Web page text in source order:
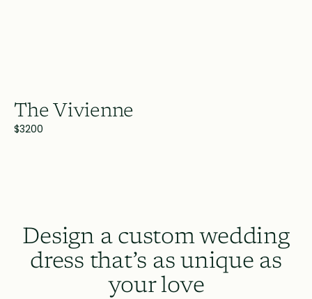
The Vivienne
$3200
Design a custom wedding
dress that’s as unique as
your love